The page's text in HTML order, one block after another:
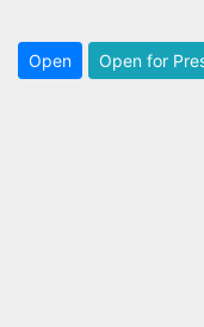
Open Open for